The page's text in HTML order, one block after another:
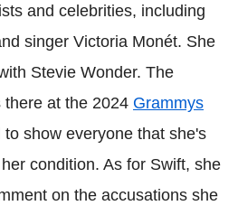
and celebrities, including
singer Victoria Monét. She
Stevie Wonder. The
at the 2024 Grammys
show everyone that she's
condition. As for Swift, she
on the accusations she